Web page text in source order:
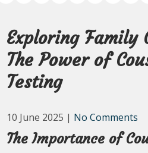
Exploring Family
The Power of
Testing
10 June 2025 | No Comments
The Importance of